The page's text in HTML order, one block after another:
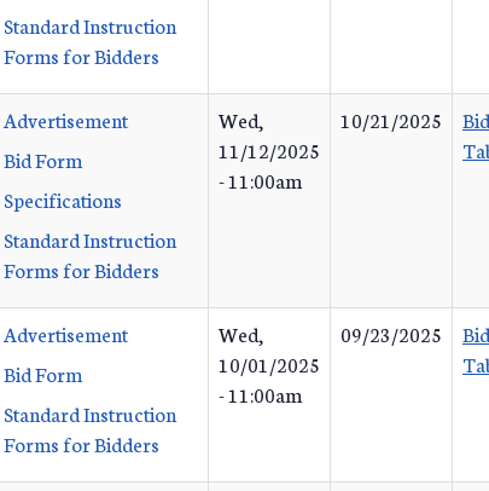
Standard Instruction
Forms for Bidders
Advertisement
Bid Form
Specifications
Standard Instruction
Forms for Bidders
Wed,
11/12/2025
- 11:00am
10/21/2025
Bid
Advertisement
Bid Form
Standard Instruction
Forms for Bidders
Wed,
10/01/2025
- 11:00am
09/23/2025
Bid